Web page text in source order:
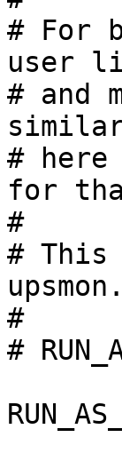
# For
user
# and
# here
for
#
# This
#
#